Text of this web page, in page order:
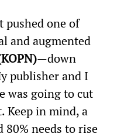
pushed one of
and augmented
—down
publisher and I
was going to cut
Keep in mind, a
80% needs to rise